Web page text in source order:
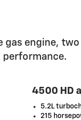
engine,
4500 HD
5.2L
215